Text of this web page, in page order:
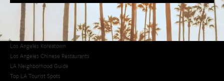
Los Angeles Latino Film Festival
Los Angeles Korean BBQ
Los Angeles Korean Spa
Los Angeles Koreatown
Los Angeles Chinese Restaurants
LA Neighborhood Guide
Top LA Tourist Spots